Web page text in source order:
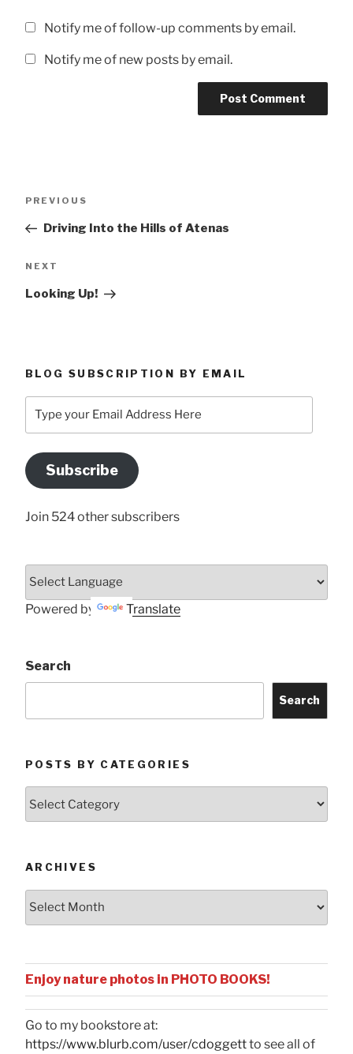
Notify me of follow-up comments by email.
Notify me of new posts by email.
Previous
PREVIOUS
Driving Into the Hills of Atenas
Next
NEXT
Looking Up!
BLOG SUBSCRIPTION BY EMAIL
your
Address
Here
Subscribe
Join 524 other subscribers
Powered by Translate
Search
Search
POSTS BY CATEGORIES
by
ARCHIVES
Enjoy nature photos in PHOTO BOOKS!
Go to my bookstore at:
https://www.blurb.com/user/cdoggettto see all of